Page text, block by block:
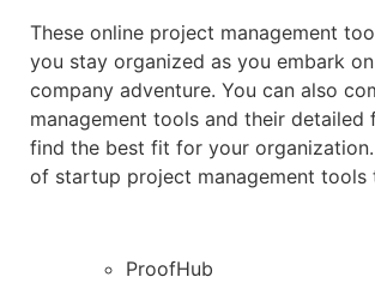
These online project management
you stay organized as you embark
company adventure. You can also
management tools and their detailed
find the best fit for your organization.
of startup project management tools
ProofHub